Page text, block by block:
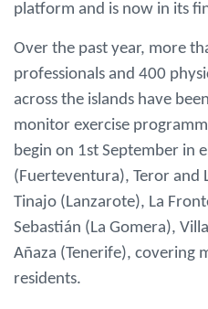
platform and is now in its
Over the past year, more
professionals and 400
across the islands have
monitor exercise
begin on 1st September in
(Fuerteventura), Teror and
Tinajo (Lanzarote), La
Sebastián (La Gomera),
Añaza (Tenerife), covering
residents.